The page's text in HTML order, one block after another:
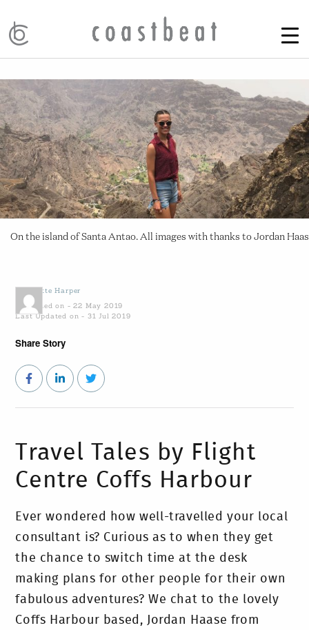
On the island of Santa Antao. All images with thanks to Jordan Haas
Yvette Harper
Published on - 22 May 2019
Last Updated on - 31 Jul 2019
Share Story
Travel Tales by Flight
Centre Coffs Harbour
Ever wondered how well-travelled your local
consultant is? Curious as to when they get
the chance to switch time at the desk
making plans for other people for their own
fabulous adventures? We chat to the lovely
Coffs Harbour based, Jordan Haase from